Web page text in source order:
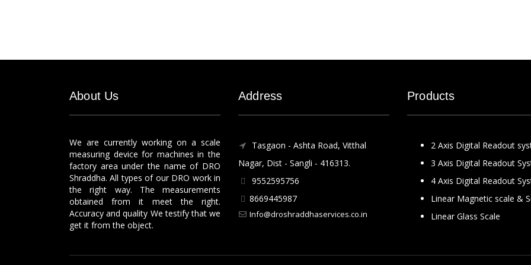
About Us
We are currently working on a scale
measuring device for machines in the
factory area under the name of DRO
Shraddha. All types of our DRO work in
the right way. The measurements
obtained from it meet the right.
Accuracy and quality We testify that we
get it from the object.
Address
Tasgaon - Ashta Road, Vitthal
Nagar, Dist - Sangli - 416313.
9552595756
8669445987
Info@droshraddhaservices.co.in
Products
2 Axis Digital Readout
3 Axis Digital Readout
4 Axis Digital Readout
Linear Magnetic scale &
Linear Glass Scale